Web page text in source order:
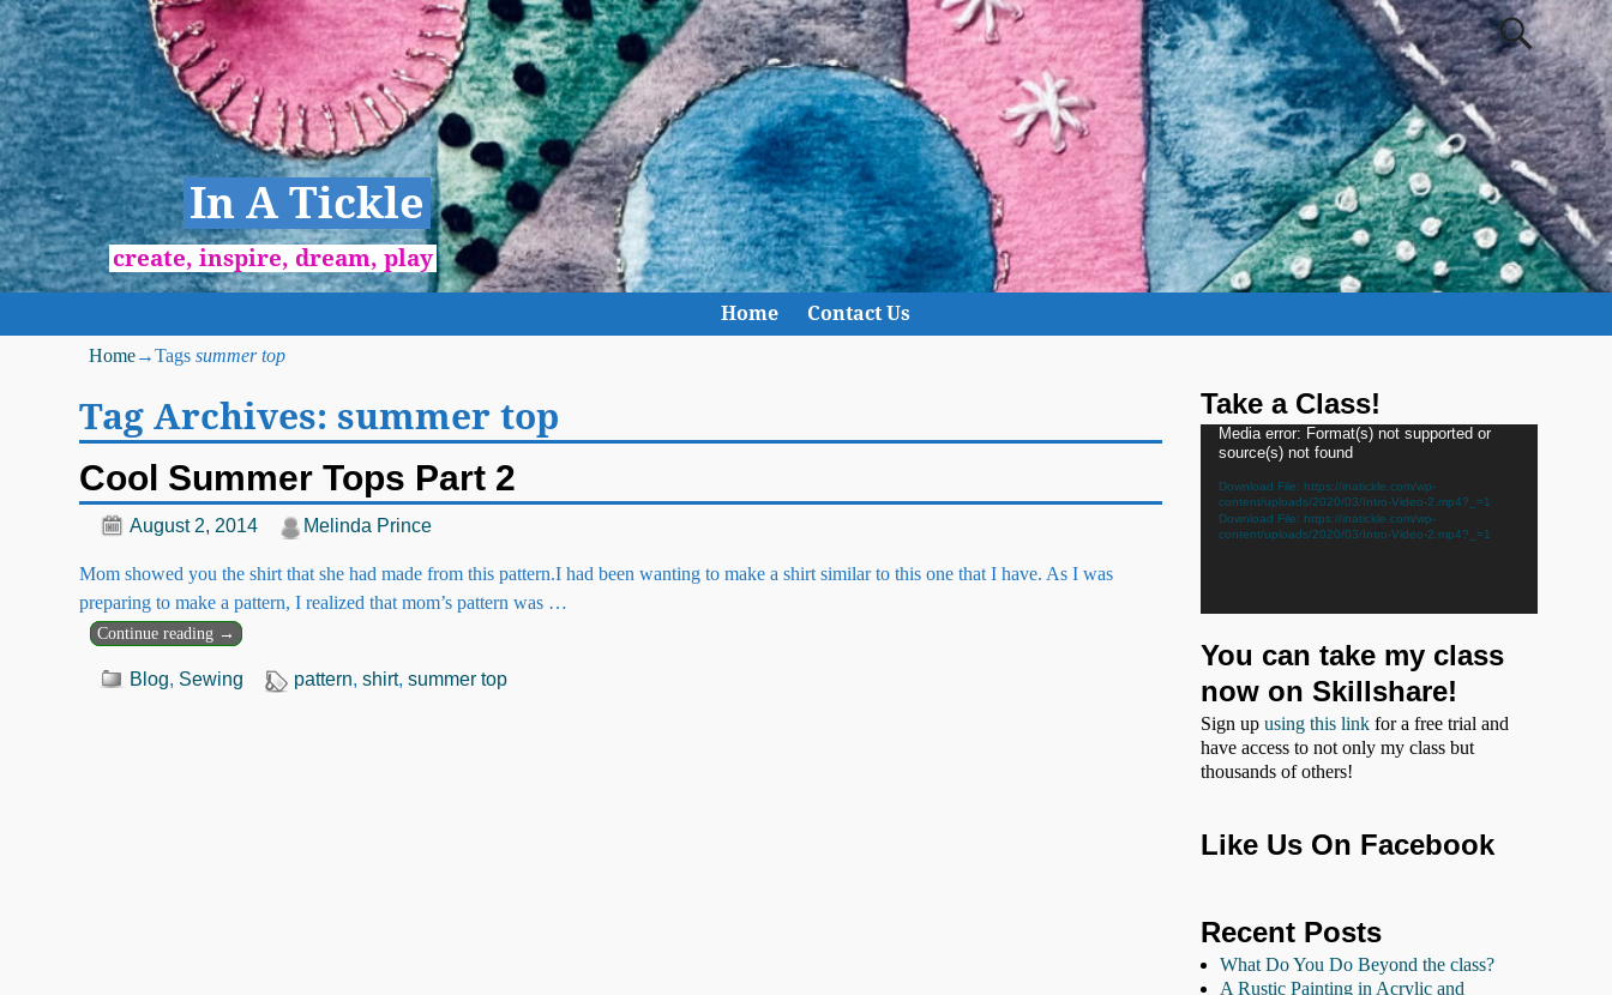
In A Tickle
create, inspire, dream, play
Home Contact Us
Home→Tags summer top
Tag Archives: summer top
Cool Summer Tops Part 2
August 2, 2014 Melinda Prince
Mom showed you the shirt that she had made from this pattern.I had been wanting to make a shirt similar to this one that I have. As I was
preparing to make a pattern, I realized that mom’s pattern was …
Continue reading →
Blog, Sewing pattern,shirt,summer top
Take a Class!
Video
Player
Media error: Format(s) not supported or
source(s) not found
Download File: https://inatickle.com/wp-
content/uploads/2020/03/Intro-Video-2.mp4?_=1
Download File: https://inatickle.com/wp-
content/uploads/2020/03/Intro-Video-2.mp4?_=1
You can take my class
now on Skillshare!
Sign upusing this link for a free trial and
have access to not only my class but
thousands of others!
Like Us On Facebook
Recent Posts
What Do You Do Beyond the class?
A Rustic Painting in Acrylic and